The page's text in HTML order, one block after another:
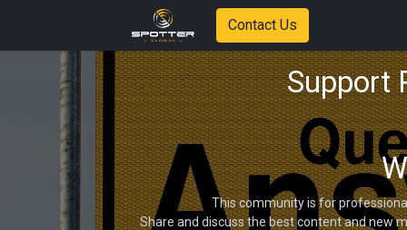
Contact Us
Support
This community is for
Share and discuss the best content and new